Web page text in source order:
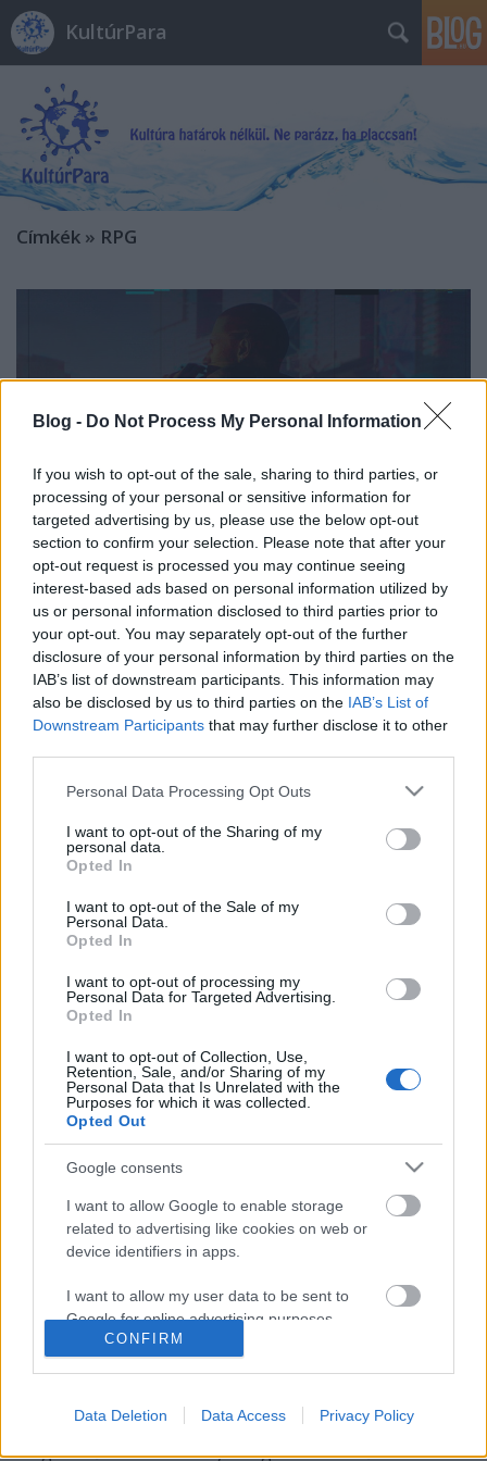
Blog - Do Not Process My Personal Information
If you wish to opt-out of the sale, sharing to third parties, or
processing of your personal or sensitive information for
targeted advertising by us, please use the below opt-out
section to confirm your selection. Please note that after your
opt-out request is processed you may continue seeing
interest-based ads based on personal information utilized by
us or personal information disclosed to third parties prior to
your opt-out. You may separately opt-out of the further
disclosure of your personal information by third parties on the
IAB’s list of downstream participants. This information may
also be disclosed by us to third parties on the IAB’s List of
Downstream Participants that may further disclose it to other
Please note that this website/app uses one or more Google
not limited to your visit or usage behaviour. You may click to
grant or deny consent to Google and its third-party tags to
use your data for below specified purposes in below Google
consent section.
Personal Data Processing Opt Outs
I want to opt-out of the Sharing of my
personal data.
Opted In
I want to opt-out of the Sale of my
Personal Data.
Opted In
I want to opt-out of processing my
Personal Data for Targeted Advertising.
Opted In
I want to opt-out of Collection, Use,
Retention, Sale, and/or Sharing of my
Personal Data that Is Unrelated with the
Purposes for which it was collected.
Opted Out
Google consents
I want to allow Google to enable storage
related to advertising like cookies on web or
device identifiers in apps.
I want to allow my user data to be sent to
Google for online advertising purposes.
I want to allow Google to send me
related to analytics like cookies on web or
CONFIRM
Data Deletion Data Access Privacy Policy
KultúrPara
Címkék » RPG
A Cyberpunk 2077 világa
Könyvajánló - Marcin Batylda: A Cyberpunk
2077 világa
GReni• 2020. december 12.
2077 világába, hogy megnézhesd ezt a züllött várost,
és a popkultúra összekeveredik az erőszakos
bűncselekménnyel, a rendkívüli szegénységgel és az
Itt a Baldur's Gate 4?
Divinity: Original Sin 2
Tibitron79•2016. október 03.
Természetesen nem, mert minden valamirevaló
játékos tudja, hogy a Baldur's Gate-ből igazából
csak két játék készült, nem számolva néhány
kiegészítőt. De a Divinity: Original Sin első részére is